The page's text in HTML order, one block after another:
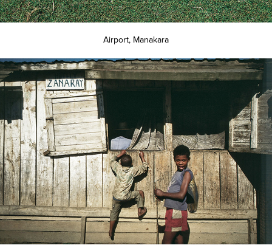
Airport, Manakara